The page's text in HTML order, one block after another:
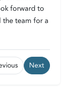
forward to
the team for a
Next